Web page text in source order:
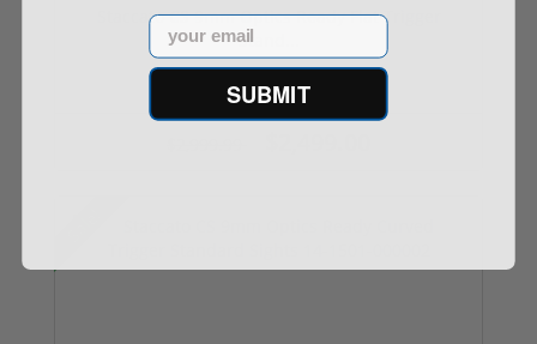
Staccato CS 9mm Optics Ready Flat Trigger
Stand...
Email
SUBMIT